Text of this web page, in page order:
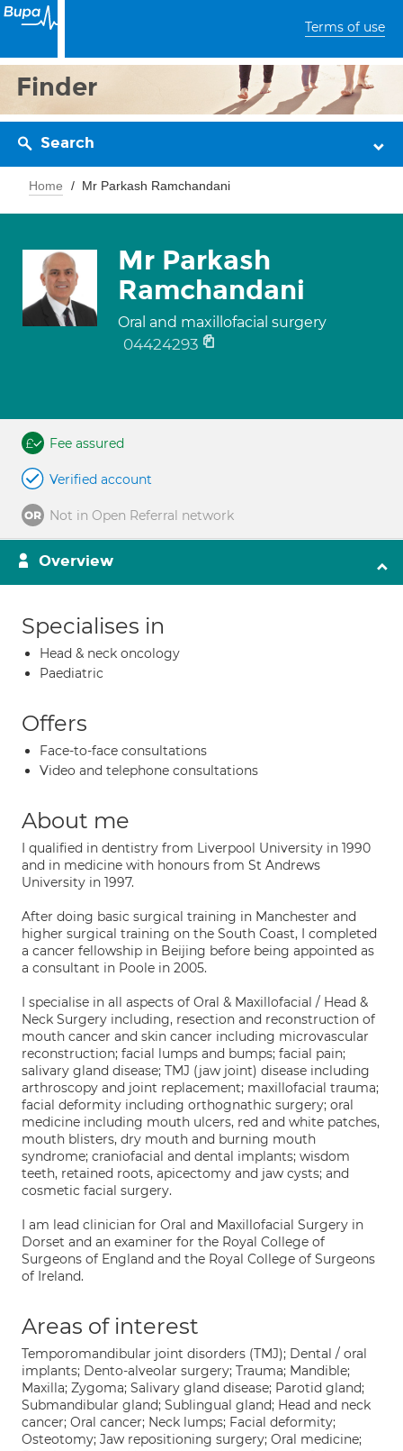
Terms of use
Finder
Search
Home Mr Parkash Ramchandani
Mr Parkash
Ramchandani
Oral and maxillofacial surgery
04424293
Fee assured
Verified account
Not in Open Referral network
Overview
Specialises in
Head & neck oncology
Paediatric
Offers
Face-to-face consultations
Video and telephone consultations
About me
I qualified in dentistry from Liverpool University in 1990
and in medicine with honours from St Andrews
University in 1997.
After doing basic surgical training in Manchester and
higher surgical training on the South Coast, I completed
a cancer fellowship in Beijing before being appointed as
a consultant in Poole in 2005.
I specialise in all aspects of Oral & Maxillofacial / Head &
Neck Surgery including, resection and reconstruction of
mouth cancer and skin cancer including microvascular
reconstruction; facial lumps and bumps; facial pain;
salivary gland disease; TMJ (jaw joint) disease including
arthroscopy and joint replacement; maxillofacial trauma;
facial deformity including orthognathic surgery; oral
medicine including mouth ulcers, red and white patches,
mouth blisters, dry mouth and burning mouth
syndrome; craniofacial and dental implants; wisdom
teeth, retained roots, apicectomy and jaw cysts; and
cosmetic facial surgery.
I am lead clinician for Oral and Maxillofacial Surgery in
Dorset and an examiner for the Royal College of
Surgeons of England and the Royal College of Surgeons
of Ireland.
Areas of interest
Temporomandibular joint disorders (TMJ); Dental / oral
implants; Dento-alveolar surgery; Trauma; Mandible;
Maxilla; Zygoma; Salivary gland disease; Parotid gland;
Submandibular gland; Sublingual gland; Head and neck
cancer; Oral cancer; Neck lumps; Facial deformity;
Osteotomy; Jaw repositioning surgery; Oral medicine;